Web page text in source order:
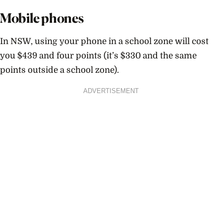
Mobile phones
In NSW, using your phone in a school zone will cost
you $439 and four points (it’s $330 and the same
points outside a school zone).
ADVERTISEMENT